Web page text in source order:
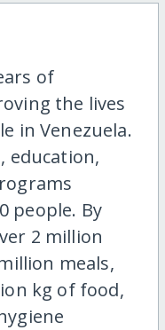
of
the lives
in Venezuela.
education,
people. By
2 million
meals,
kg of food,